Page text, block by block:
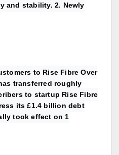
and stability. 2. Newly
to Rise Fibre Over
transferred roughly
to startup Rise Fibre
its £1.4 billion debt
took effect on 1